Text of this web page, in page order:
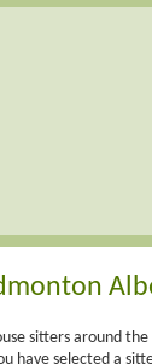
sitters around
have selected a